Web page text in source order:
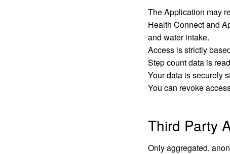
The Application may
Health Connect and
and water intake.
Access is strictly
Step count data is
Your data is securely
You can revoke
Third Party
Only aggregated,